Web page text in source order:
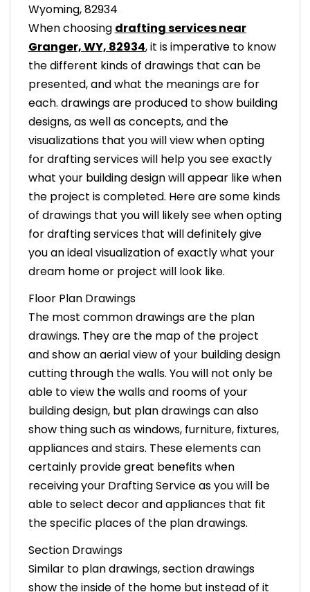
Wyoming, 82934
When choosing drafting services near
Granger, WY, 82934, it is imperative to know
the different kinds of drawings that can be
presented, and what the meanings are for
each. drawings are produced to show building
designs, as well as concepts, and the
visualizations that you will view when opting
for drafting services will help you see exactly
what your building design will appear like when
the project is completed. Here are some kinds
of drawings that you will likely see when opting
for drafting services that will definitely give
you an ideal visualization of exactly what your
dream home or project will look like.
Floor Plan Drawings
The most common drawings are the plan
drawings. They are the map of the project
and show an aerial view of your building design
cutting through the walls. You will not only be
able to view the walls and rooms of your
building design, but plan drawings can also
show thing such as windows, furniture, fixtures,
appliances and stairs. These elements can
certainly provide great benefits when
receiving your Drafting Service as you will be
able to select decor and appliances that fit
the specific places of the plan drawings.
Section Drawings
Similar to plan drawings, section drawings
show the inside of the home but instead of it